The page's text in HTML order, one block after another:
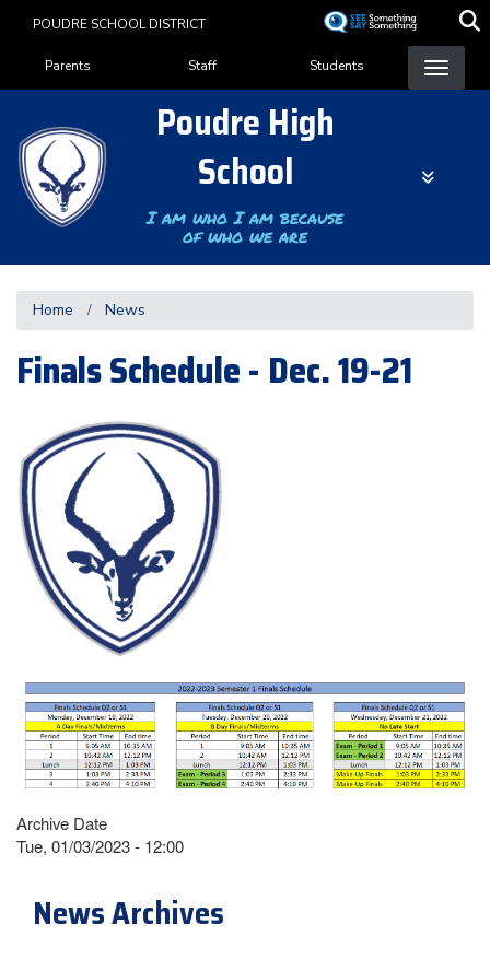
content
POUDRE SCHOOL DISTRICT
Landing Page Menu
Parents Staff Students
Poudre High
School
I am who I am because
of who we are
Home News
Finals Schedule - Dec. 19-21
Archive Date
Tue, 01/03/2023 - 12:00
News Archives